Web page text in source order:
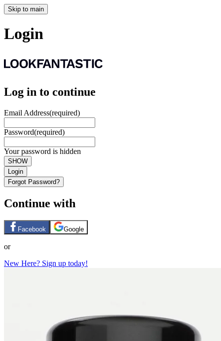
Skip to main
Login
Log in to continue
Email Address(required)
Password(required)
Your password is hidden
SHOW
Login
Forgot Password?
Continue with
Facebook Google
or
New Here? Sign up today!